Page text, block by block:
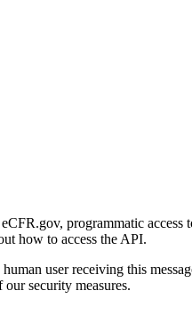
programmatic
how to access the API.
user receiving this
security measures.